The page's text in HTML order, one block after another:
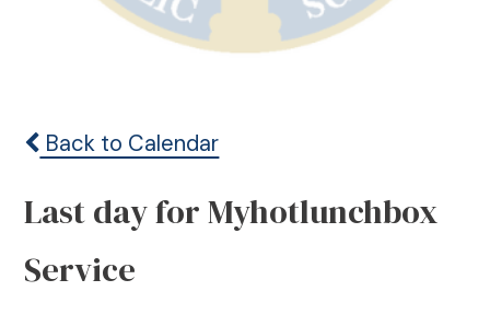
Back to Calendar
Last day for Myhotlunchbox
Service